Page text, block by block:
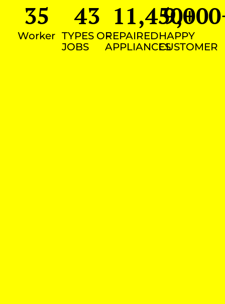
Worker
35
TYPES OF
JOBS
43
REPAIRED
APPLIANCES
11,450+
HAPPY
CUSTOMER
9,000